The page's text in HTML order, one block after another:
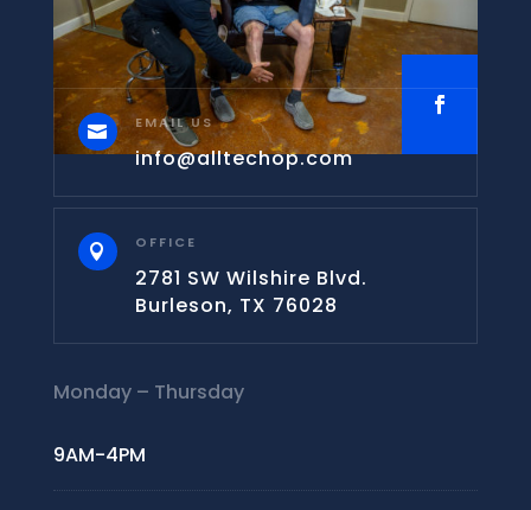
 EMAIL US
info@alltechop.com
 OFFICE
2781 SW Wilshire Blvd.
Burleson, TX 76028
Monday – Thursday
9AM-4PM